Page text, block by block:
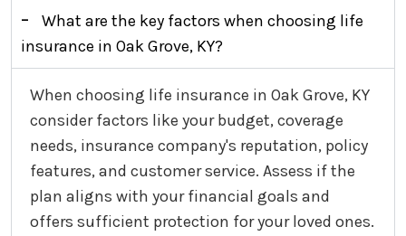
-
What are the key factors when choosing life
insurance in Oak Grove, KY?
When choosing life insurance in Oak Grove, KY
consider factors like your budget, coverage
needs, insurance company's reputation, policy
features, and customer service. Assess if the
plan aligns with your financial goals and
offers sufficient protection for your loved ones.